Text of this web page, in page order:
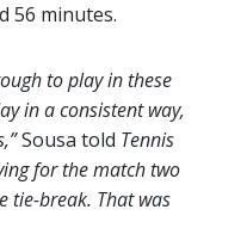
56 minutes.
to play in these
in a consistent way,
Sousa told Tennis
for the match two
tie-break. That was